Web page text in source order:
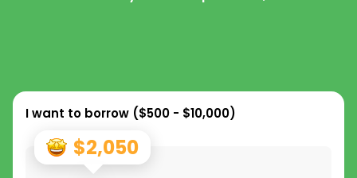
I want to borrow ($500 - $10,000)
$2,050